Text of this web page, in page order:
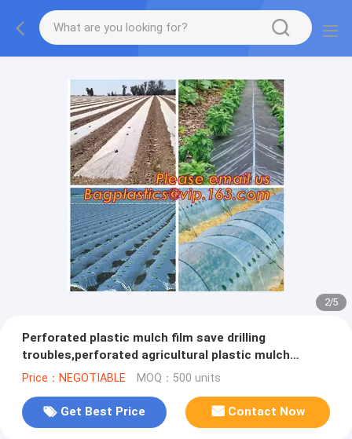
2/5
Perforated plastic mulch film save drilling
troubles,perforated agricultural plastic mulch
film,perforated white/black m
Price：NEGOTIABLE MOQ：500 units
Get Best Price Contact Now